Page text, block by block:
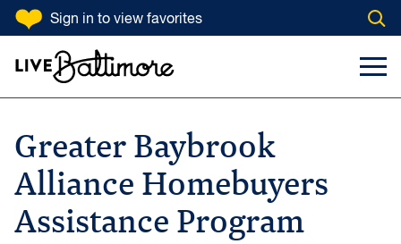
SKIP TO CONTENT
Sign in to view favorites
Search Input
Greater Baybrook
Alliance Homebuyers
Assistance Program